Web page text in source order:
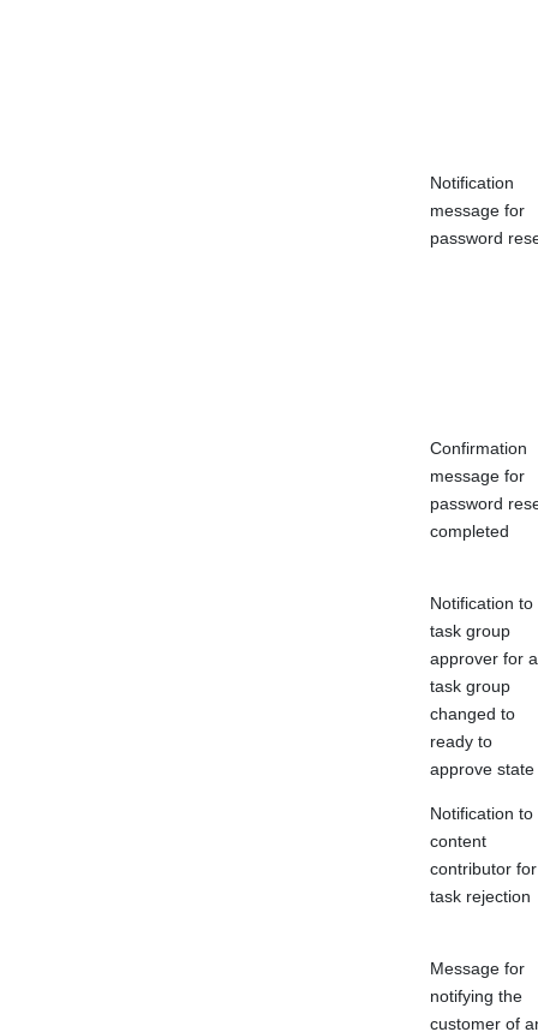
Notification
message for
password
Confirmation
message for
password
completed
Notification to
task group
approver for a
task group
changed to
ready to
approve state
Notification to
content
contributor
task rejection
Message for
notifying the
customer of